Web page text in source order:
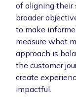
of aligning
broader
to make
measure what
approach is
the customer
create
impactful.